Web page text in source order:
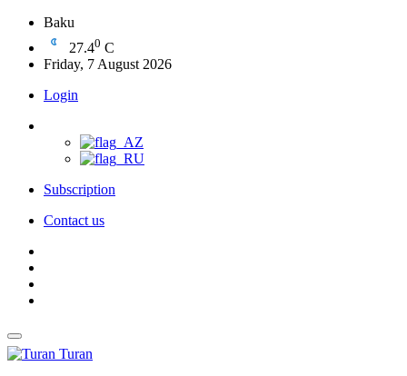
Baku
27.40 C
Friday, 7 August 2026
Login
Subscription
Contact us
Turan